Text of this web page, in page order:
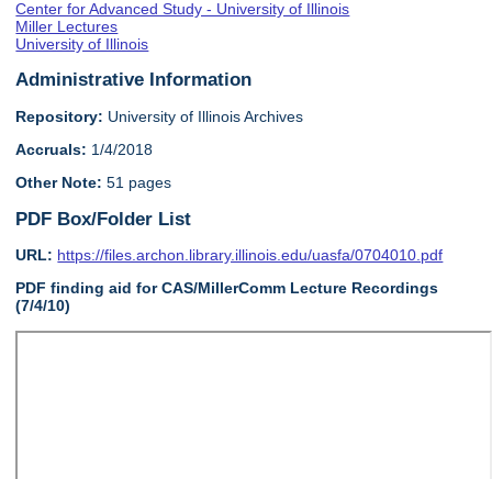
Center for Advanced Study - University of Illinois
Miller Lectures
University of Illinois
Administrative Information
Repository: University of Illinois Archives
Accruals: 1/4/2018
Other Note: 51 pages
PDF Box/Folder List
URL: https://files.archon.library.illinois.edu/uasfa/0704010.pdf
PDF finding aid for CAS/MillerComm Lecture Recordings
(7/4/10)